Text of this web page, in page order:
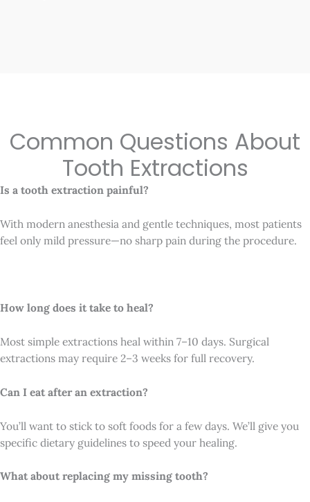
Common Questions About
Tooth Extractions
Is a tooth extraction painful?
With modern anesthesia and gentle techniques, most patients
feel only mild pressure—no sharp pain during the procedure.
How long does it take to heal?
Most simple extractions heal within 7–10 days. Surgical
extractions may require 2–3 weeks for full recovery.
Can I eat after an extraction?
You’ll want to stick to soft foods for a few days. We’ll give you
specific dietary guidelines to speed your healing.
What about replacing my missing tooth?